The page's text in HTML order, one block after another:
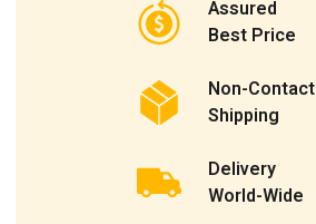
Assured
Best Price
Non-Contact
Shipping
Delivery
World-Wide